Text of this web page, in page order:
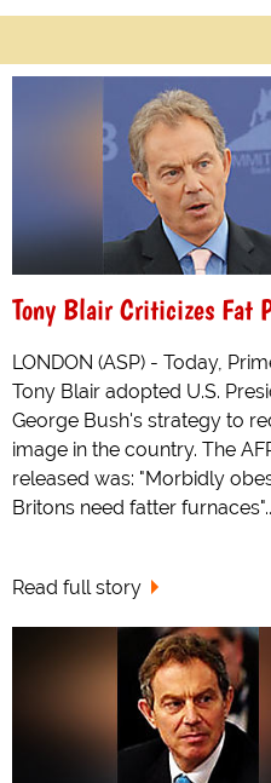
Tony Blair Criticizes Fat
LONDON (ASP) - Today,
Tony Blair adopted U.S.
George Bush's strategy to
image in the country. The
released was: "Morbidly
Britons need fatter
Read full story